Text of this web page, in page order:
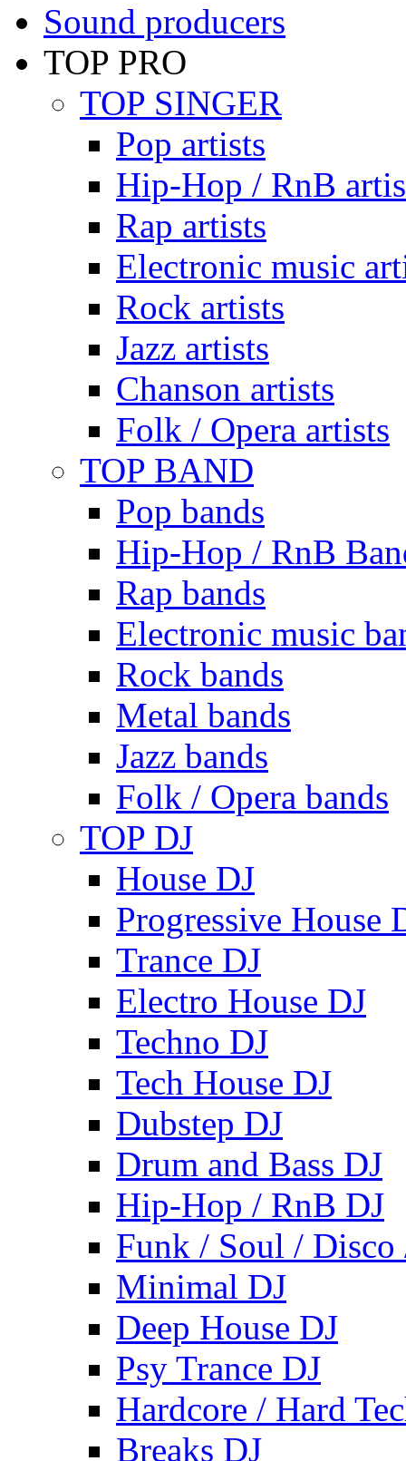
Sound producers
TOP PRO
TOP SINGER
Pop artists
Hip-Hop / RnB
Rap artists
Electronic music
Rock artists
Jazz artists
Chanson artists
Folk / Opera artists
TOP BAND
Pop bands
Hip-Hop / RnB
Rap bands
Electronic music
Rock bands
Metal bands
Jazz bands
Folk / Opera bands
TOP DJ
House DJ
Progressive House
Trance DJ
Electro House DJ
Techno DJ
Tech House DJ
Dubstep DJ
Drum and Bass DJ
Hip-Hop / RnB DJ
Funk / Soul / Disco
Minimal DJ
Deep House DJ
Psy Trance DJ
Hardcore / Hard
Breaks DJ